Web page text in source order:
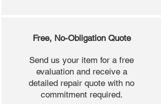
Free, No-Obligation Quote
Send us your item for a free
evaluation and receive a
detailed repair quote with no
commitment required.